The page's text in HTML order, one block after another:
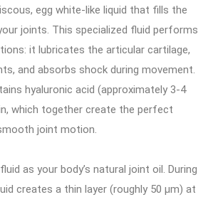
egg white-like liquid that fills the
joints. This specialized fluid performs
it lubricates the articular cartilage,
and absorbs shock during movement.
hyaluronic acid (approximately 3-4
which together create the perfect
joint motion.
as your body’s natural joint oil. During
creates a thin layer (roughly 50 μm) at